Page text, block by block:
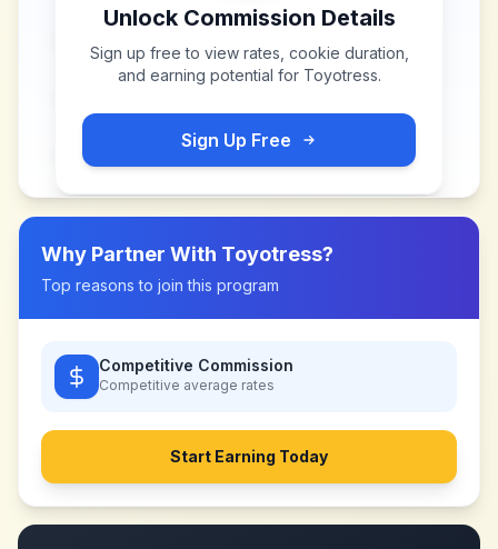
Unlock Commission Details
Sign up free to view rates, cookie duration,
and earning potential for Toyotress.
Sign Up Free
Why Partner With Toyotress?
Top reasons to join this program
Competitive Commission
Competitive average rates
Start Earning Today